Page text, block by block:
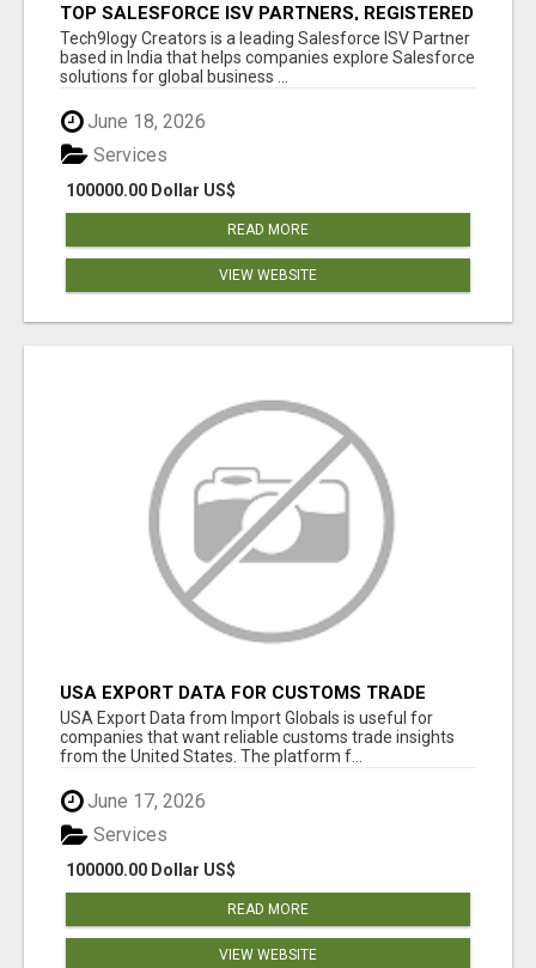
TOP SALESFORCE ISV PARTNERS, REGISTERED
SALESFORCE PARTNER INDIA
Tech9logy Creators is a leading Salesforce ISV Partner
based in India that helps companies explore Salesforce
solutions for global business ...
June 18, 2026
100000.00 Dollar US$
Services
READ MORE
VIEW WEBSITE
USA EXPORT DATA FOR CUSTOMS TRADE
INSIGHTS BY IMPORT GLOBALS
USA Export Data from Import Globals is useful for
companies that want reliable customs trade insights
from the United States. The platform f...
June 17, 2026
100000.00 Dollar US$
Services
READ MORE
VIEW WEBSITE